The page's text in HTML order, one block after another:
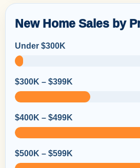
New Home Sales by
Under $300K
$300K – $399K
$400K – $499K
$500K – $599K